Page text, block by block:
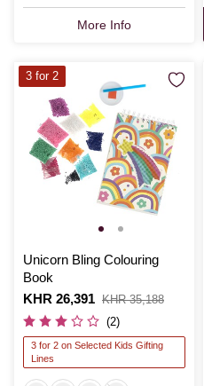
More Info
Unicorn Bling Colouring
Book
Is
KHR 26,391
,
was
KHR 35,188
(2)
3 for 2 on Selected Kids Gifting
Lines
3 for 2